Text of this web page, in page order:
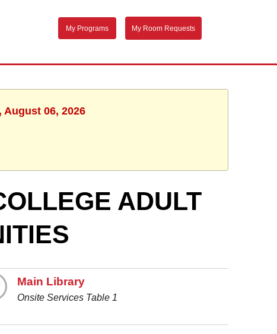
My Programs My Room Requests
06, 2026
ADULT
Main Library
Onsite Services Table 1